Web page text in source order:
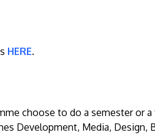
HERE.
choose to do a semester or
Development, Media,